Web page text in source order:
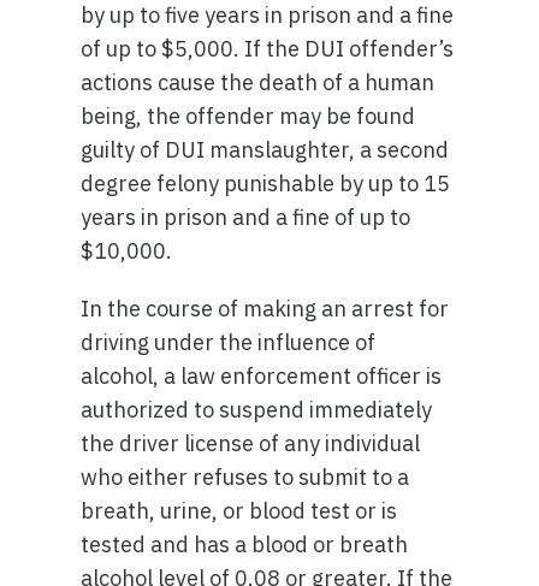
by up to five years in prison and a fine
of up to $5,000. If the DUI offender’s
actions cause the death of a human
being, the offender may be found
guilty of DUI manslaughter, a second
degree felony punishable by up to 15
years in prison and a fine of up to
$10,000.
In the course of making an arrest for
driving under the influence of
alcohol, a law enforcement officer is
authorized to suspend immediately
the driver license of any individual
who either refuses to submit to a
breath, urine, or blood test or is
tested and has a blood or breath
alcohol level of 0.08 or greater. If the